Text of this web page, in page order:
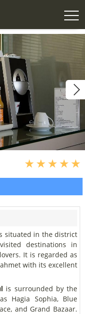
situated in the district
destinations in
It is regarded as
with its excellent
is surrounded by the
Hagia Sophia, Blue
and Grand Bazaar.